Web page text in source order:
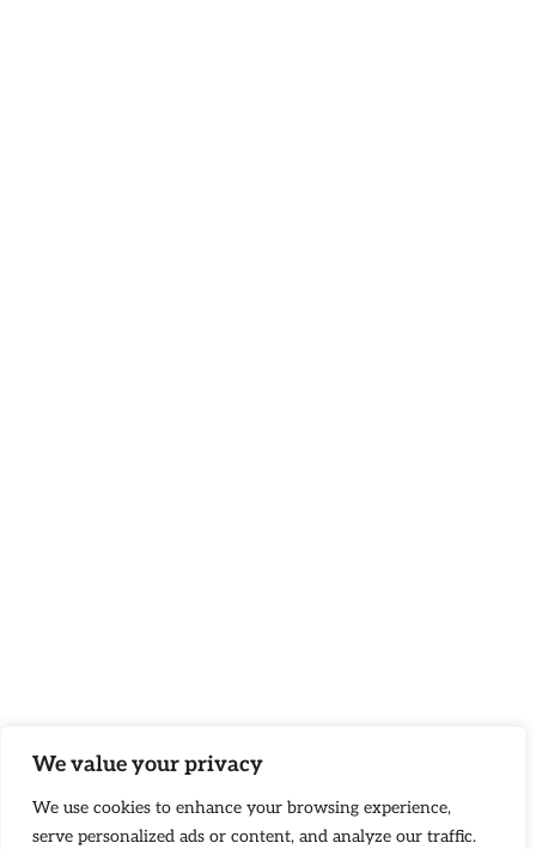
We value your privacy
We use cookies to enhance your browsing experience,
serve personalized ads or content, and analyze our traffic.